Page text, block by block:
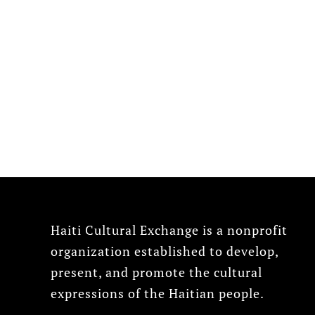
Haiti Cultural Exchange is a nonprofit
organization established to develop,
present, and promote the cultural
expressions of the Haitian people.